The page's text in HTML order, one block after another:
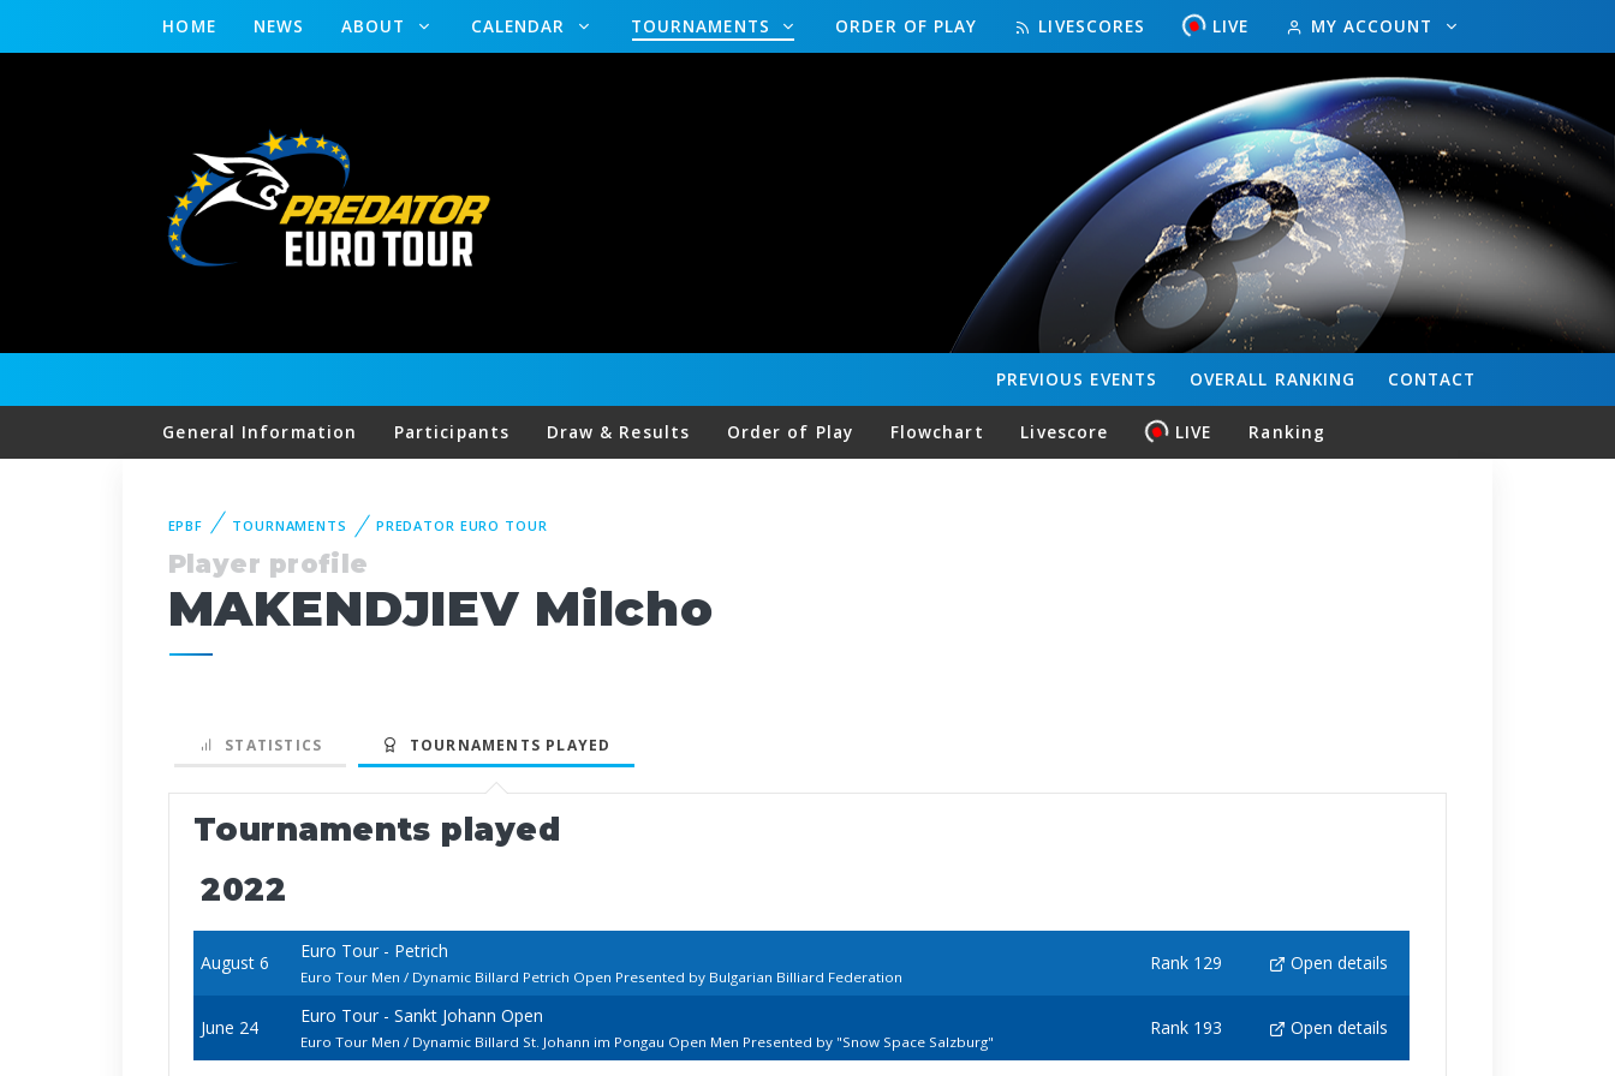
HOME NEWS ABOUT CALENDAR TOURNAMENTS ORDER OF PLAY LIVESCORES LIVE MY ACCOUNT
CONTACT
OVERALL RANKING
PREVIOUS EVENTS
General Information Participants Draw & Results Order of Play Flowchart Livescore LIVE Ranking
EPBF TOURNAMENTS PREDATOR EURO TOUR
Player profile
MAKENDJIEV Milcho
STATISTICS TOURNAMENTS PLAYED
Tournaments played
2022
August 6
Euro Tour - Petrich
Euro Tour Men / Dynamic Billard Petrich Open Presented by Bulgarian Billiard Federation
Rank 129 Open details
June 24
Euro Tour - Sankt Johann Open
Euro Tour Men / Dynamic Billard St. Johann im Pongau Open Men Presented by "Snow Space Salzburg"
Rank 193 Open details